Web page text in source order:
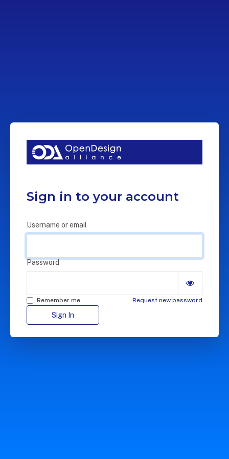
Sign in to your account
Username or email
Password
Remember me Request new password